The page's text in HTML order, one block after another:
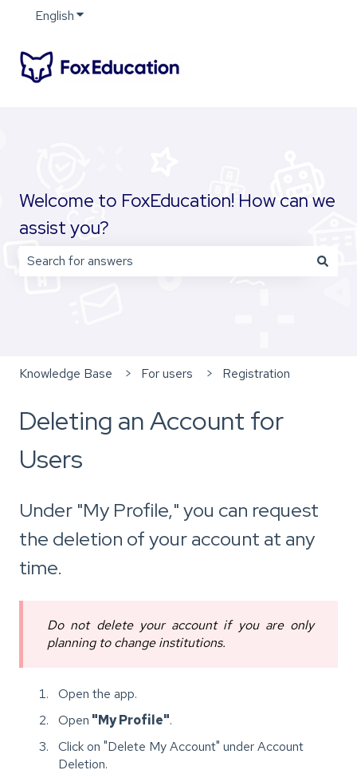
EnglishShow submenu for translations
Welcome to FoxEducation! How can we
assist you?
Knowledge Base For users Registration
Deleting an Account for
Users
Under "My Profile," you can request
the deletion of your account at any
time.
Do not delete your account if you are only
planning to change institutions.
Open the app.
Open "My Profile".
Click on "Delete My Account" under Account
Deletion.